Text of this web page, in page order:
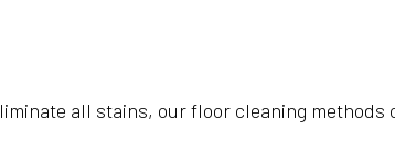
all stains, our floor cleaning